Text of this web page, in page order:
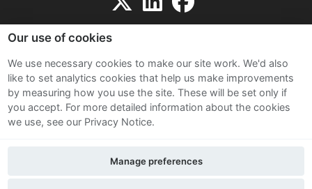
Sitemap
Terms and Conditions
Privacy Notice
Contact Us
Our use of cookies
We use necessary cookies to make our site work. We'd also
like to set analytics cookies that help us make improvements
by measuring how you use the site. These will be set only if
you accept. For more detailed information about the cookies
we use, see our Privacy Notice.
Manage preferences